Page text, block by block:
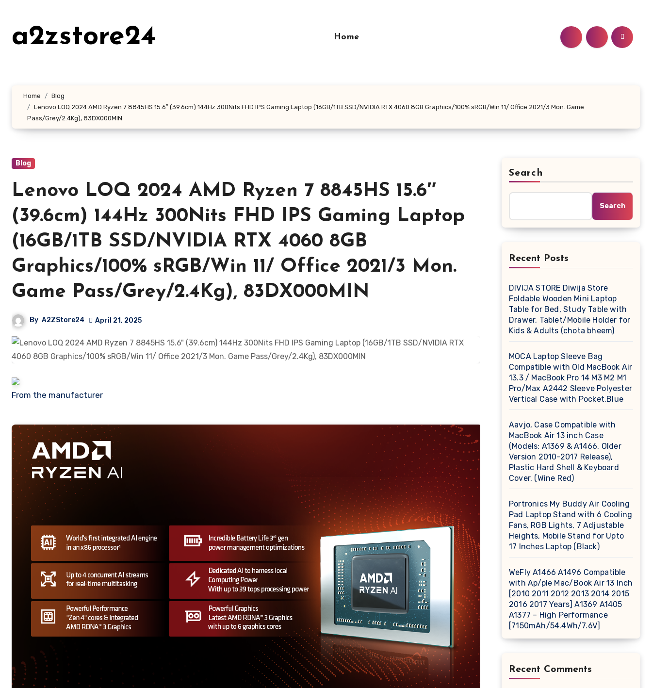
contenta2zstore24 Home
Home
Blog
Lenovo LOQ 2024 AMD Ryzen 7 8845HS 15.6″ (39.6cm) 144Hz 300Nits FHD IPS Gaming Laptop (16GB/1TB SSD/NVIDIA RTX 4060 8GB Graphics/100% sRGB/Win 11/ Office 2021/3 Mon. Game
Pass/Grey/2.4Kg), 83DX000MIN
Blog
Lenovo LOQ 2024 AMD Ryzen 7 8845HS 15.6″
(39.6cm) 144Hz 300Nits FHD IPS Gaming Laptop
(16GB/1TB SSD/NVIDIA RTX 4060 8GB
Graphics/100% sRGB/Win 11/ Office 2021/3 Mon.
Game Pass/Grey/2.4Kg), 83DX000MIN
By A2ZStore24 April 21, 2025
From the manufacturer
Search
Search
Recent Posts
DIVIJA STORE Diwija Store
Foldable Wooden Mini Laptop
Table for Bed, Study Table with
Drawer, Tablet/Mobile Holder for
Kids & Adults (chota bheem)
MOCA Laptop Sleeve Bag
Compatible with Old MacBook Air
13.3 / MacBook Pro 14 M3 M2 M1
Pro/Max A2442 Sleeve Polyester
Vertical Case with Pocket,Blue
Aavjo, Case Compatible with
MacBook Air 13 inch Case
(Models: A1369 & A1466, Older
Version 2010-2017 Release),
Plastic Hard Shell & Keyboard
Cover, (Wine Red)
Portronics My Buddy Air Cooling
Pad Laptop Stand with 6 Cooling
Fans, RGB Lights, 7 Adjustable
Heights, Mobile Stand for Upto
17 Inches Laptop (Black)
WeFly A1466 A1496 Compatible
with Ap/ple Mac/Book Air 13 Inch
[2010 2011 2012 2013 2014 2015
2016 2017 Years] A1369 A1405
A1377 – High Performance
[7150mAh/54.4Wh/7.6V]
Recent Comments